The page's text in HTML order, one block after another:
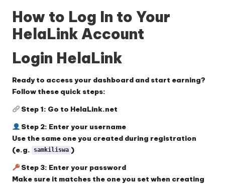
How to Log In to Your
HelaLink Account
Login HelaLink
Ready to access your dashboard and start earning?
Follow these quick steps:
Step 1: Go to HelaLink.net
Step 2: Enter your username
Use the same one you created during registration
(e.g.
samkiliswa )
Step 3: Enter your password
Make sure it matches the one you set when creating